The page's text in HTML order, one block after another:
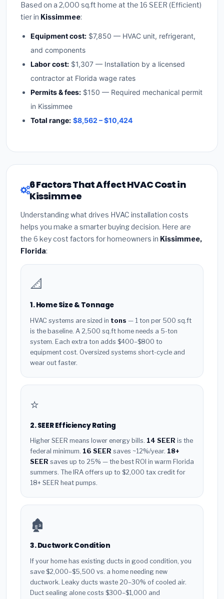
Based on a 2,000 sq.ft home at the 16 SEER (Efficient)
tier in Kissimmee:
Equipment cost: $7,850 — HVAC unit, refrigerant,
and components
Labor cost: $1,307 — Installation by a licensed
contractor at Florida wage rates
Permits & fees: $150 — Required mechanical permit
in Kissimmee
Total range: $8,562 – $10,424
6 Factors That Affect HVAC Cost in
Kissimmee
Understanding what drives HVAC installation costs
helps you make a smarter buying decision. Here are
the 6 key cost factors for homeowners in Kissimmee,
Florida:
📐
1. Home Size & Tonnage
HVAC systems are sized in tons — 1 ton per 500 sq.ft
is the baseline. A 2,500 sq.ft home needs a 5-ton
system. Each extra ton adds $400–$800 to
equipment cost. Oversized systems short-cycle and
wear out faster.
⭐
2. SEER Efficiency Rating
Higher SEER means lower energy bills. 14 SEER is the
federal minimum. 16 SEER saves ~12%/year. 18+
SEER saves up to 25% — the best ROI in warm Florida
summers. The IRA offers up to $2,000 tax credit for
18+ SEER heat pumps.
🏚️
3. Ductwork Condition
If your home has existing ducts in good condition, you
save $2,000–$5,500 vs. a home needing new
ductwork. Leaky ducts waste 20–30% of cooled air.
Duct sealing alone costs $300–$1,000 and